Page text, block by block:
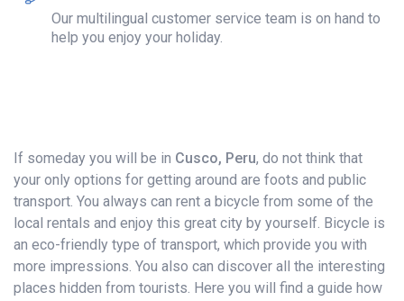
Our multilingual customer service team is on hand to
help you enjoy your holiday.
If someday you will be in Cusco, Peru, do not think that
your only options for getting around are foots and public
transport. You always can rent a bicycle from some of the
local rentals and enjoy this great city by yourself. Bicycle is
an eco-friendly type of transport, which provide you with
more impressions. You also can discover all the interesting
places hidden from tourists. Here you will find a guide how